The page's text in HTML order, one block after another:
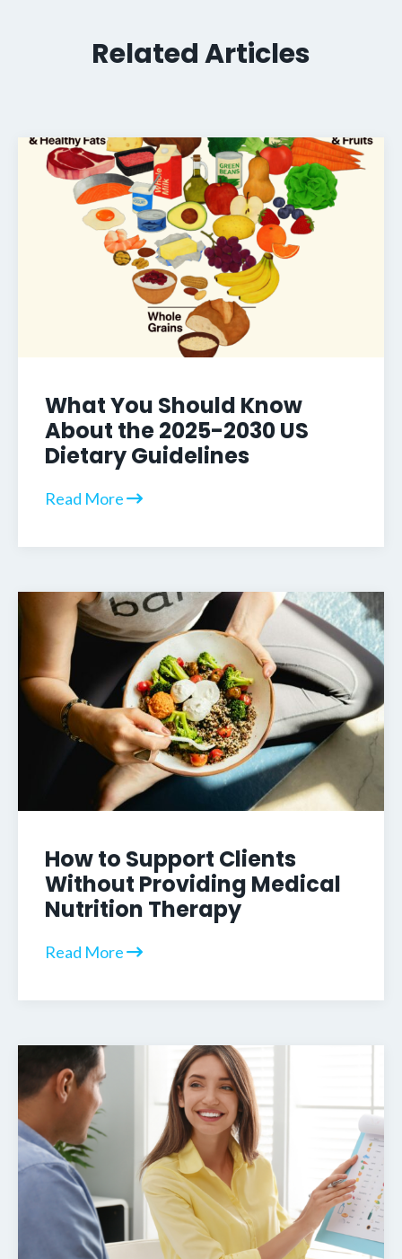
Related Articles
What You Should Know
About the 2025-2030 US
Dietary Guidelines
Read More
How to Support Clients
Without Providing Medical
Nutrition Therapy
Read More